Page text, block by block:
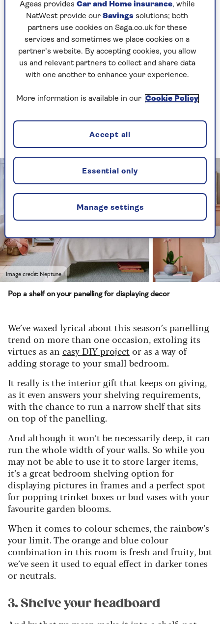
traditional bedside lights – as well as floor to
ceiling shelving with a variety of heights and
cupboards to make the most of the space.
Painting bespoke shelving units in a paler
colour than the walls also ensures they blend
into the space too.
2. Add a shelf with wall panelling
This season’s popular trend can present a
Image credit: Neptune
Pop a shelf on your panelling for displaying decor
We’ve waxed lyrical about this season’s panelling
trend on more than one occasion, extoling its
virtues as an easy DIY project or as a way of
adding storage to your small bedroom.
It really is the interior gift that keeps on giving,
as it even answers your shelving requirements,
with the chance to run a narrow shelf that sits
on top of the panelling.
And although it won’t be necessarily deep, it can
run the whole width of your walls. So while you
may not be able to use it to store larger items,
it’s a great bedroom shelving option for
displaying pictures in frames and a perfect spot
for popping trinket boxes or bud vases with your
favourite garden blooms.
When it comes to colour schemes, the rainbow’s
your limit. The orange and blue colour
combination in this room is fresh and fruity, but
we’ve seen it used to equal effect in darker tones
or neutrals.
3. Shelve your headboard
Ageas provides Car and Home insurance, while
NatWest provide our Savings solutions; both
partners use cookies on Saga.co.uk for these
services and sometimes we place cookies on a
partner’s website. By accepting cookies, you allow
us and relevant partners to collect and share data
with one another to enhance your experience.
More information is available in our Cookie Policy
Manage settings
Essential only
Accept all